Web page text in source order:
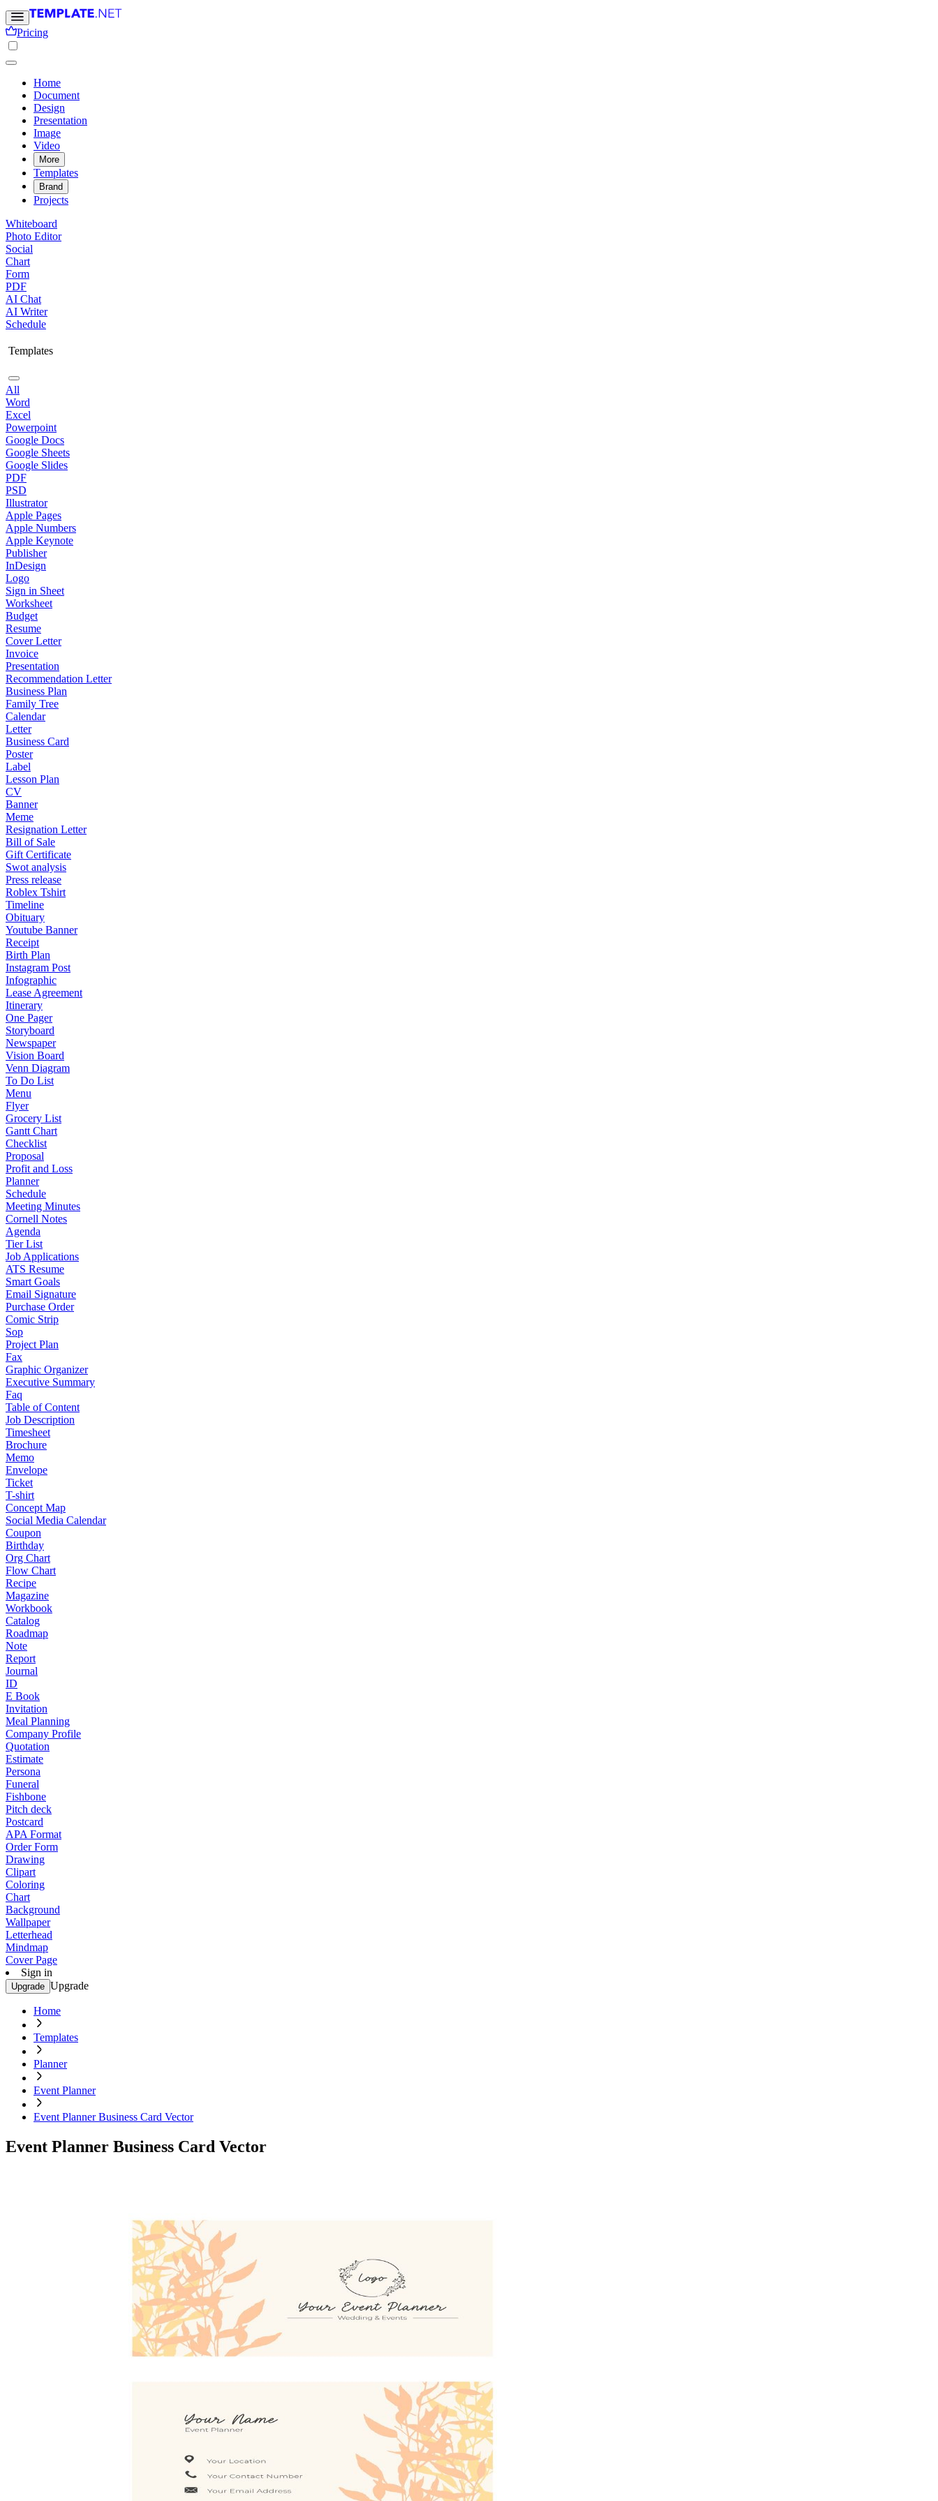
Pricing
Home
Document
Design
Presentation
Image
Video
More
Templates
Brand
Projects
Whiteboard
Photo Editor
Social
Chart
Form
PDF
AI Chat
AI Writer
Schedule
Templates
All
Word
Excel
Powerpoint
Google Docs
Google Sheets
Google Slides
PDF
PSD
Illustrator
Apple Pages
Apple Numbers
Apple Keynote
Publisher
InDesign
Logo
Sign in Sheet
Worksheet
Budget
Resume
Cover Letter
Invoice
Presentation
Recommendation Letter
Business Plan
Family Tree
Calendar
Letter
Business Card
Poster
Label
Lesson Plan
CV
Banner
Meme
Resignation Letter
Bill of Sale
Gift Certificate
Swot analysis
Press release
Roblex Tshirt
Timeline
Obituary
Youtube Banner
Receipt
Birth Plan
Instagram Post
Infographic
Lease Agreement
Itinerary
One Pager
Storyboard
Newspaper
Vision Board
Venn Diagram
To Do List
Menu
Flyer
Grocery List
Gantt Chart
Checklist
Proposal
Profit and Loss
Planner
Schedule
Meeting Minutes
Cornell Notes
Agenda
Tier List
Job Applications
ATS Resume
Smart Goals
Email Signature
Purchase Order
Comic Strip
Sop
Project Plan
Fax
Graphic Organizer
Executive Summary
Faq
Table of Content
Job Description
Timesheet
Brochure
Memo
Envelope
Ticket
T-shirt
Concept Map
Social Media Calendar
Coupon
Birthday
Org Chart
Flow Chart
Recipe
Magazine
Workbook
Catalog
Roadmap
Note
Report
Journal
ID
E Book
Invitation
Meal Planning
Company Profile
Quotation
Estimate
Persona
Funeral
Fishbone
Pitch deck
Postcard
APA Format
Order Form
Drawing
Clipart
Coloring
Chart
Background
Wallpaper
Letterhead
Mindmap
Cover Page
Sign in
Upgrade Upgrade
Home
Templates
Planner
Event Planner
Event Planner Business Card Vector
Event Planner Business Card Vector